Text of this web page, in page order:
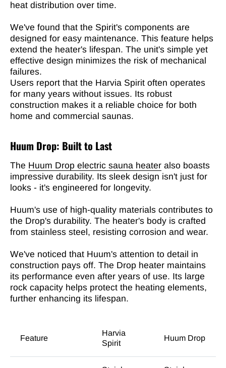
heat distribution over time.
We've found that the Spirit's components are
designed for easy maintenance. This feature helps
extend the heater's lifespan. The unit's simple yet
effective design minimizes the risk of mechanical
failures.
Users report that the Harvia Spirit often operates
for many years without issues. Its robust
construction makes it a reliable choice for both
home and commercial saunas.
Huum Drop: Built to Last
The Huum Drop electric sauna heater also boasts
impressive durability. Its sleek design isn't just for
looks - it's engineered for longevity.
Huum's use of high-quality materials contributes to
the Drop's durability. The heater's body is crafted
from stainless steel, resisting corrosion and wear.
We've noticed that Huum's attention to detail in
construction pays off. The Drop heater maintains
its performance even after years of use. Its large
rock capacity helps protect the heating elements,
further enhancing its lifespan.
Feature
Harvia
Spirit
Huum Drop